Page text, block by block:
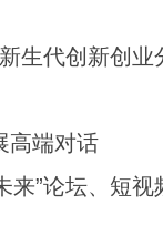
生代创新创业
高端对话
来”论坛、短视